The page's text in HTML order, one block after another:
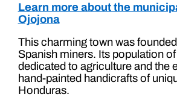
Learn more about the
Ojojona
This charming town was founded
Spanish miners. Its population of
dedicated to agriculture and the
hand-painted handicrafts of
Honduras.